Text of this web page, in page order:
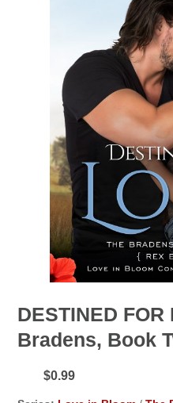
DESTINED FOR
Bradens, Book
$0.99